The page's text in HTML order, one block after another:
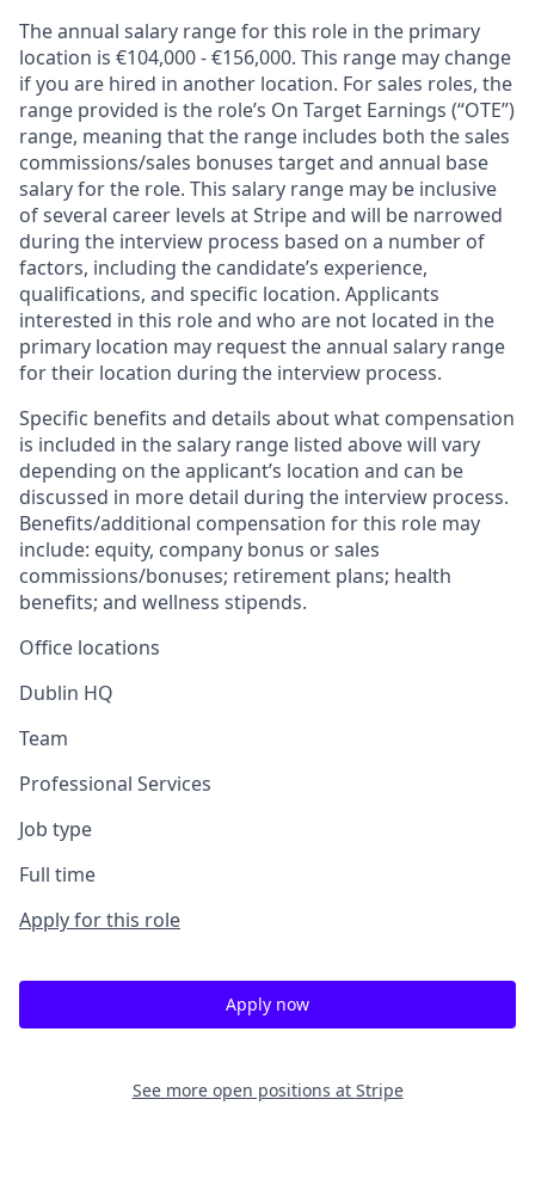
The annual salary range for this role in the primary
location is €104,000 - €156,000. This range may change
if you are hired in another location. For sales roles, the
range provided is the role’s On Target Earnings (“OTE”)
range, meaning that the range includes both the sales
commissions/sales bonuses target and annual base
salary for the role. This salary range may be inclusive
of several career levels at Stripe and will be narrowed
during the interview process based on a number of
factors, including the candidate’s experience,
qualifications, and specific location. Applicants
interested in this role and who are not located in the
primary location may request the annual salary range
for their location during the interview process.
Specific benefits and details about what compensation
is included in the salary range listed above will vary
depending on the applicant’s location and can be
discussed in more detail during the interview process.
Benefits/additional compensation for this role may
include: equity, company bonus or sales
commissions/bonuses; retirement plans; health
benefits; and wellness stipends.
Office locations
Dublin HQ
Team
Professional Services
Job type
Full time
Apply for this role
Apply now
See more open positions at Stripe